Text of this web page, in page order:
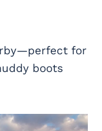
for
boots